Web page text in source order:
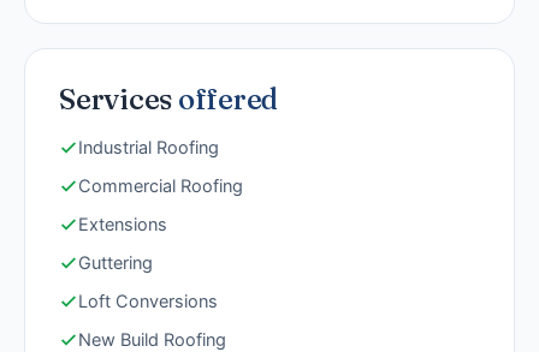
Services offered
Industrial Roofing
Commercial Roofing
Extensions
Guttering
Loft Conversions
New Build Roofing